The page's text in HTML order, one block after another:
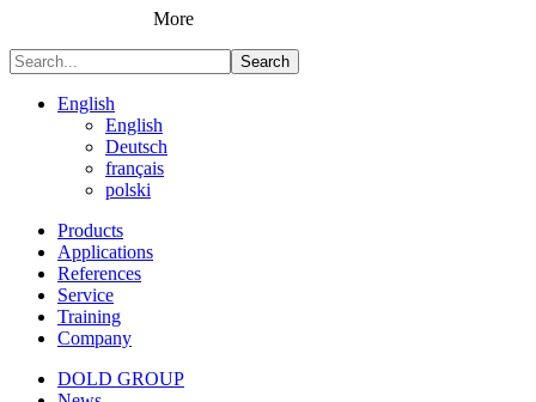
More
Search
English
English
Deutsch
français
polski
Products
Applications
References
Service
Training
Company
DOLD GROUP